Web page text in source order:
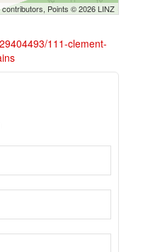
contributors, Points © 2026 LINZ
111-clement-